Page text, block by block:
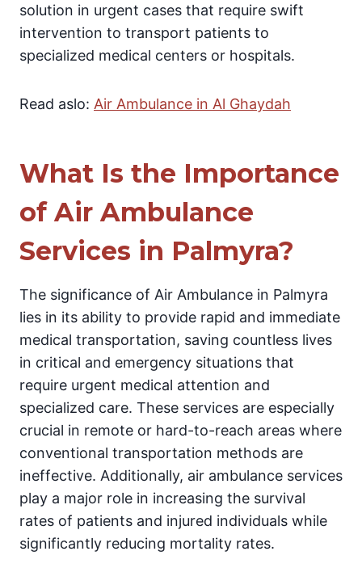
solution in urgent cases that require swift
intervention to transport patients to
specialized medical centers or hospitals.
Read aslo: Air Ambulance in Al Ghaydah
What Is the Importance
of Air Ambulance
Services in Palmyra?
The significance of Air Ambulance in Palmyra
lies in its ability to provide rapid and immediate
medical transportation, saving countless lives
in critical and emergency situations that
require urgent medical attention and
specialized care. These services are especially
crucial in remote or hard-to-reach areas where
conventional transportation methods are
ineffective. Additionally, air ambulance services
play a major role in increasing the survival
rates of patients and injured individuals while
significantly reducing mortality rates.